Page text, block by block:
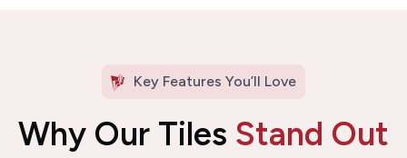
Key Features You’ll Love
Why Our Tiles Stand Out